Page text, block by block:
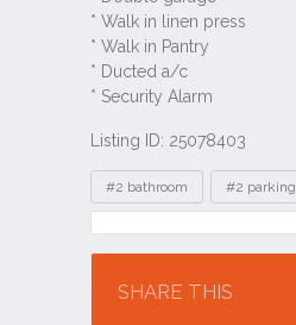
Listing ID: 25078403
Tags
#2 bathroom #2 parking
Location
SHARE THIS